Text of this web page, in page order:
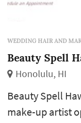
WEDDING HAIR AND
Beauty Spell
Honolulu, HI
Beauty Spell
make-up artist